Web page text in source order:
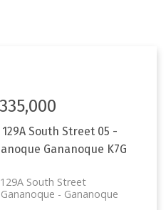
129A South Street 05 -
Gananoque K7G
South Street
Gananoque